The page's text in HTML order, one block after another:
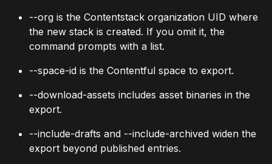
--org is the Contentstack organization UID where
the new stack is created. If you omit it, the
command prompts with a list.
--space-id is the Contentful space to export.
--download-assets includes asset binaries in the
export.
--include-drafts and --include-archived widen the
export beyond published entries.